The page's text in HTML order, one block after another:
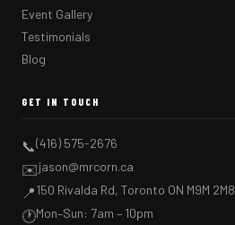
Event Gallery
Testimonials
Blog
GET IN TOUCH
📞(416) 575-2676
✉️jason@mrcorn.ca
📍150 Rivalda Rd, Toronto ON M9M 2M8
🕐Mon–Sun: 7am – 10pm